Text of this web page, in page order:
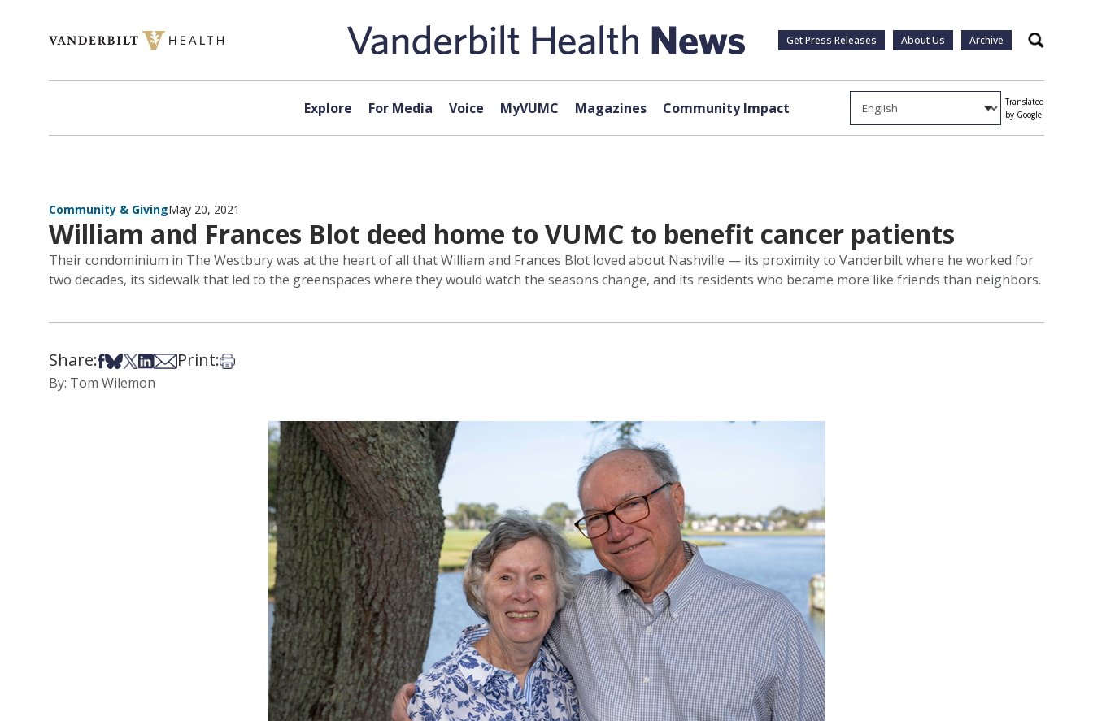
Get Press Releases About Us Archive Search
Explore For Media Voice MyVUMC Magazines Community Impact
Translated
by Google
Community & GivingMay 20, 2021
William and Frances Blot deed home to VUMC to benefit cancer patients
Their condominium in The Westbury was at the heart of all that William and Frances Blot loved about Nashville — its proximity to Vanderbilt where he worked for
two decades, its sidewalk that led to the greenspaces where they would watch the seasons change, and its residents who became more like friends than neighbors.
Share:Share on Facebook
Share on Bsky
Share on X
Share on LinkedIn
Share via Email
Print:Print this article
By: Tom Wilemon